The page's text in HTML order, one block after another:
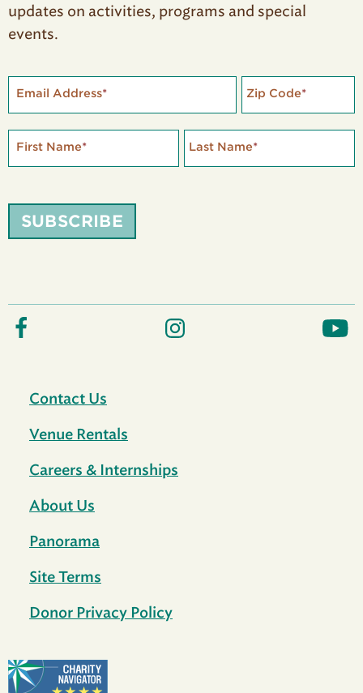
updates on activities, programs and special
events.
Email Address* Zip Code*
First Name* Last Name*
SUBSCRIBE
Contact Us
Venue Rentals
Careers & Internships
About Us
Panorama
Site Terms
Donor Privacy Policy